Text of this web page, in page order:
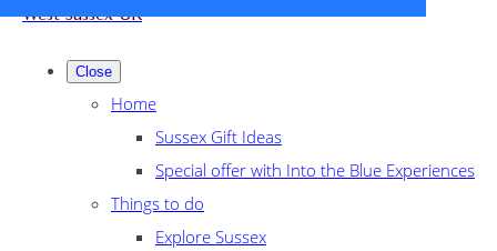
West Sussex UK
Close
Home
Sussex Gift Ideas
Special offer with Into the Blue Experiences
Things to do
Explore Sussex